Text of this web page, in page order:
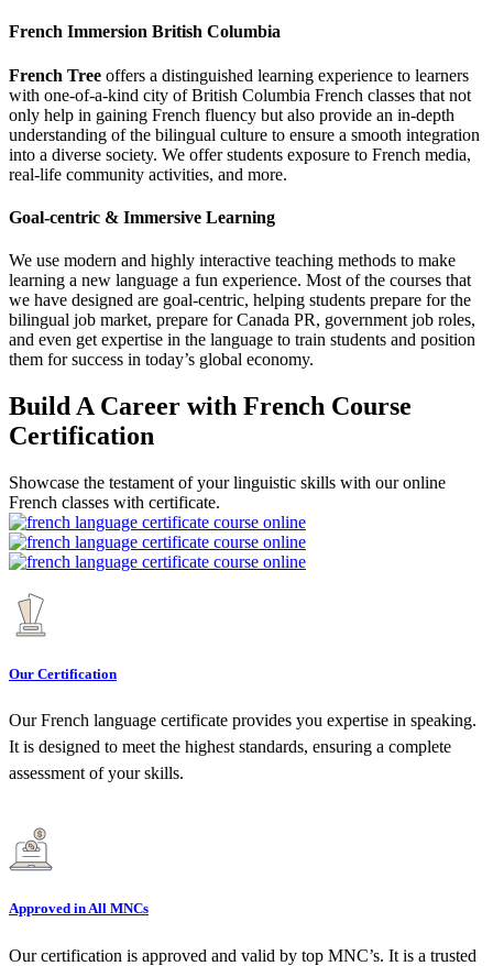
French Immersion British Columbia
French Tree offers a distinguished learning experience to learners
with one-of-a-kind city of British Columbia French classes that not
only help in gaining French fluency but also provide an in-depth
understanding of the bilingual culture to ensure a smooth integration
into a diverse society. We offer students exposure to French media,
real-life community activities, and more.
Goal-centric & Immersive Learning
We use modern and highly interactive teaching methods to make
learning a new language a fun experience. Most of the courses that
we have designed are goal-centric, helping students prepare for the
bilingual job market, prepare for Canada PR, government job roles,
and even get expertise in the language to train students and position
them for success in today’s global economy.
Build A Career with French Course
Certification
Showcase the testament of your linguistic skills with our online
French classes with certificate.
Our Certification
Our French language certificate provides you expertise in speaking.
It is designed to meet the highest standards, ensuring a complete
assessment of your skills.
Approved in All MNCs
Our certification is approved and valid by top MNC’s. It is a trusted